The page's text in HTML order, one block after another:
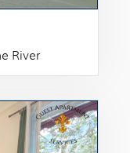
River